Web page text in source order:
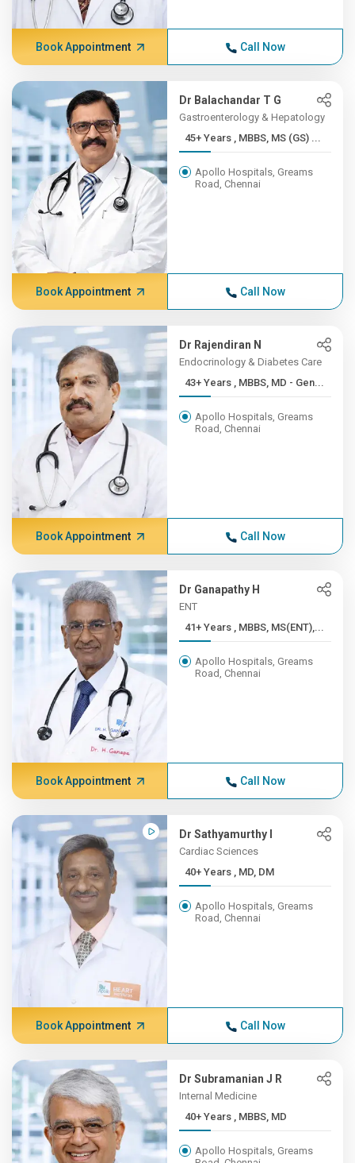
Book Appointment Call Now
Dr Balachandar T G
Gastroenterology & Hepatology
45+ Years , MBBS, MS (GS) ...
Apollo Hospitals, Greams
Road, Chennai
Book Appointment Call Now
Dr Rajendiran N
Endocrinology & Diabetes Care
43+ Years , MBBS, MD - Gen...
Apollo Hospitals, Greams
Road, Chennai
Book Appointment Call Now
Dr Ganapathy H
ENT
41+ Years , MBBS, MS(ENT),...
Apollo Hospitals, Greams
Road, Chennai
Book Appointment Call Now
Dr Sathyamurthy I
Cardiac Sciences
40+ Years , MD, DM
Apollo Hospitals, Greams
Road, Chennai
Book Appointment Call Now
Dr Subramanian J R
Internal Medicine
40+ Years , MBBS, MD
Apollo Hospitals, Greams